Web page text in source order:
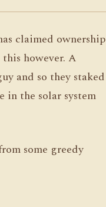
claimed ownership
however. A
and so they staked
in the solar system
some greedy